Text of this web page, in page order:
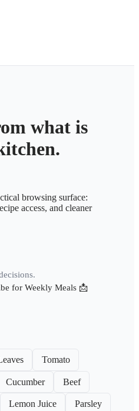
what is
browsing surface:
access, and cleaner
for Weekly Meals 📩
Tomato
Cucumber Beef
Lemon Juice Parsley